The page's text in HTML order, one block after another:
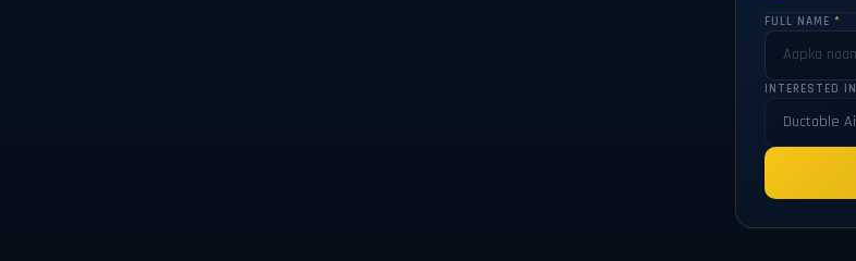
FULL NAME*
INTERESTED IN